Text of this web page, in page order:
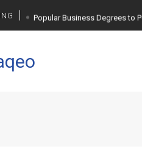
Popular Business Degrees to
Weight Loss Basics: What You